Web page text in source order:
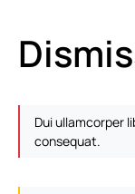
Dui ullamcorper
consequat.